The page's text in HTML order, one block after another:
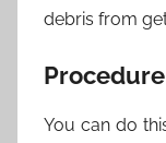
debris from
You can do